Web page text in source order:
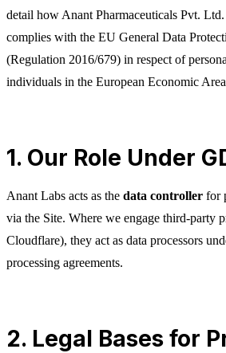
detail how Anant Pharmaceuticals Pvt.
complies with the EU General Data
(Regulation 2016/679) in respect of
individuals in the European Economic
1. Our Role Under
Anant Labs acts as the data controller for
via the Site. Where we engage third-party
Cloudflare), they act as data processors
processing agreements.
2. Legal Bases for